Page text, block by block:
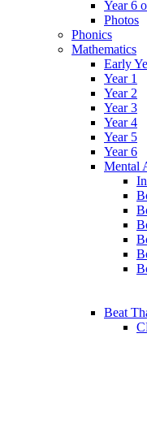
Year 6
Photos
Phonics
Mathematics
Early
Year 1
Year 2
Year 3
Year 4
Year 5
Year 6
Mental
Beat